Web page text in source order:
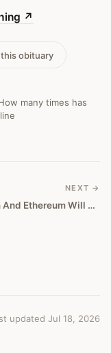
↗
obituary
many times has
NEXT →
Bitcoin And Ethereum Will Go To Zero
updated Jul 18, 2026